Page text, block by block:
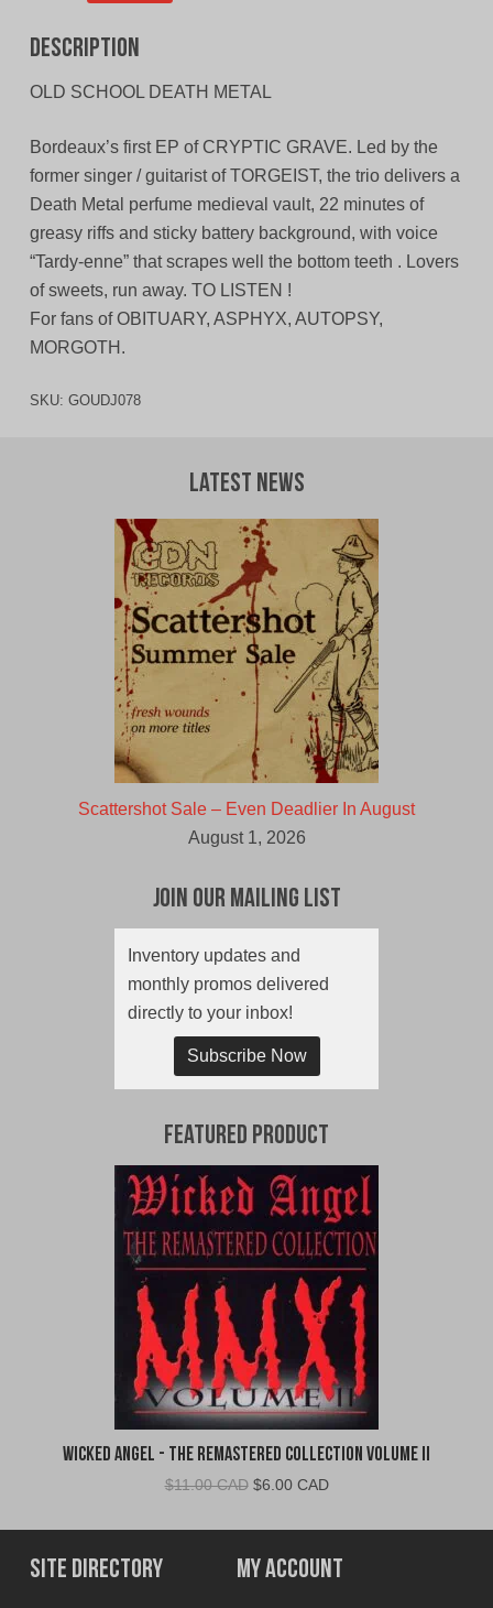
Description
OLD SCHOOL DEATH METAL
Bordeaux’s first EP of CRYPTIC GRAVE. Led by the
former singer / guitarist of TORGEIST, the trio delivers a
Death Metal perfume medieval vault, 22 minutes of
greasy riffs and sticky battery background, with voice
“Tardy-enne” that scrapes well the bottom teeth . Lovers
of sweets, run away. TO LISTEN !
For fans of OBITUARY, ASPHYX, AUTOPSY,
MORGOTH.
SKU: GOUDJ078
Latest News
Scattershot Sale – Even Deadlier In August
August 1, 2026
Join Our Mailing List
Inventory updates and
monthly promos delivered
directly to your inbox!
Subscribe Now
Featured Product
Wicked Angel - The Remastered Collection Volume II
$11.00 CAD Original
was:
$11.00
CAD.
$6.00 CADCurrent
is:
$6.00
CAD.
Site Directory My Account